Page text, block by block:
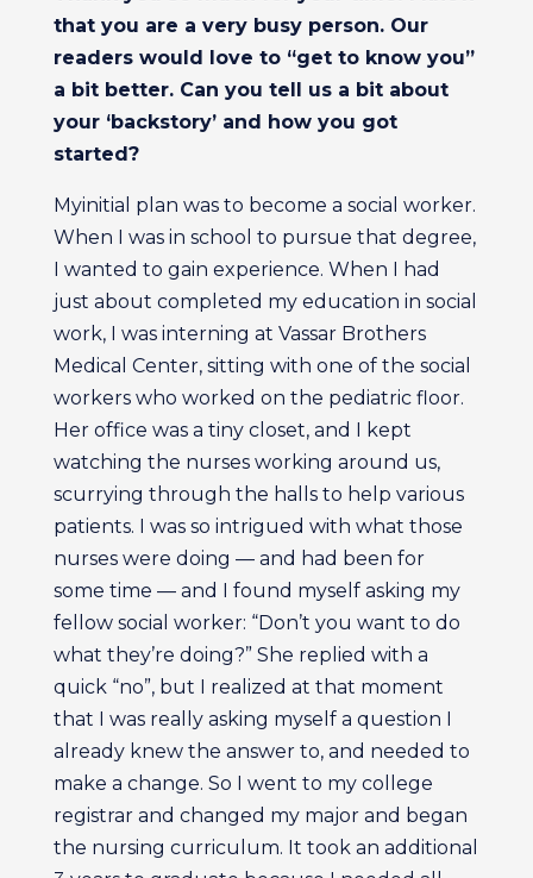
that you are a very busy person. Our
readers would love to “get to know you”
a bit better. Can you tell us a bit about
your ‘backstory’ and how you got
started?
Myinitial plan was to become a social worker.
When I was in school to pursue that degree,
I wanted to gain experience. When I had
just about completed my education in social
work, I was interning at Vassar Brothers
Medical Center, sitting with one of the social
workers who worked on the pediatric floor.
Her office was a tiny closet, and I kept
watching the nurses working around us,
scurrying through the halls to help various
patients. I was so intrigued with what those
nurses were doing — and had been for
some time — and I found myself asking my
fellow social worker: “Don’t you want to do
what they’re doing?” She replied with a
quick “no”, but I realized at that moment
that I was really asking myself a question I
already knew the answer to, and needed to
make a change. So I went to my college
registrar and changed my major and began
the nursing curriculum. It took an additional